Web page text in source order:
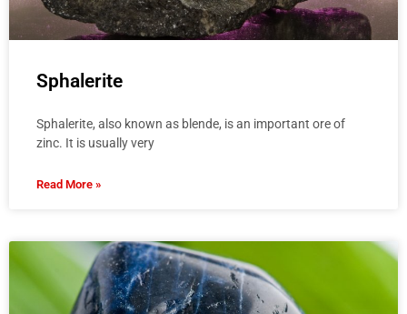
Sphalerite
Sphalerite, also known as blende, is an important ore of
zinc. It is usually very
Read More »